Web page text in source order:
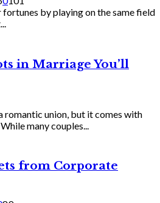
by playing on the same field
in Marriage You’ll
romantic union, but it comes with
many couples...
from Corporate